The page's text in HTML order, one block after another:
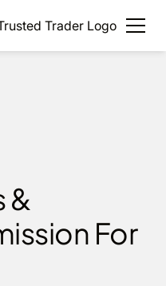
area, with 0%
&
For